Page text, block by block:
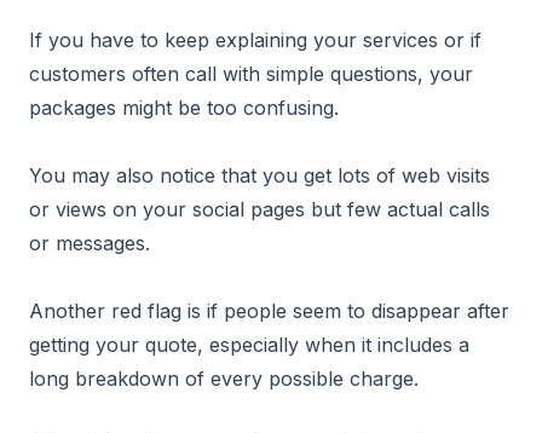
If you have to keep explaining your services or if
customers often call with simple questions, your
packages might be too confusing.
You may also notice that you get lots of web visits
or views on your social pages but few actual calls
or messages.
Another red flag is if people seem to disappear after
getting your quote, especially when it includes a
long breakdown of every possible charge.